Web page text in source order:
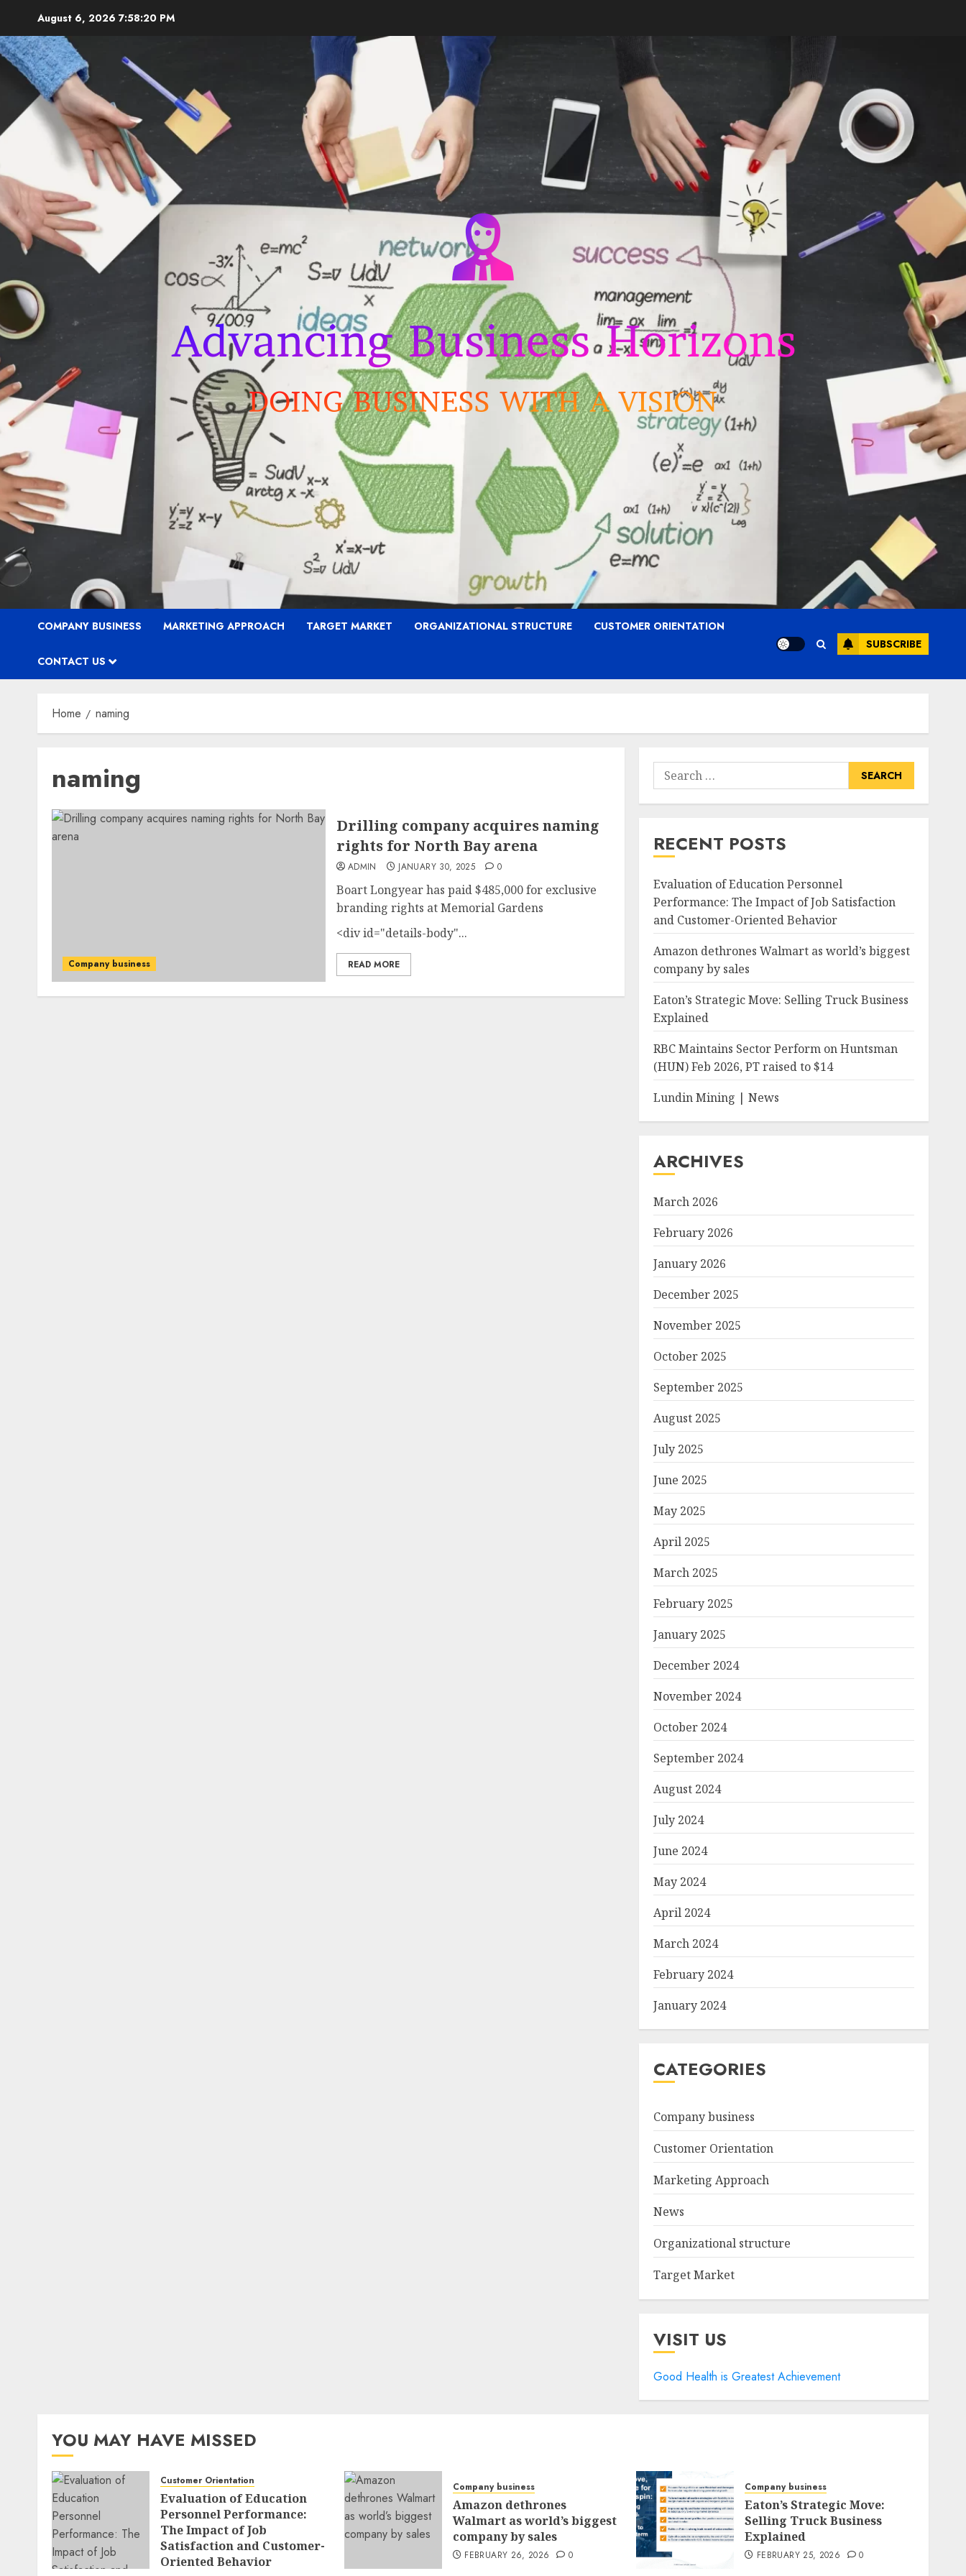
content
August 6, 2026 7:58:21 PM
COMPANY BUSINESS MARKETING APPROACH TARGET MARKET ORGANIZATIONAL STRUCTURE CUSTOMER ORIENTATION
CONTACT US
SUBSCRIBE
Home naming
naming
Company business
Drilling company acquires naming
rights for North Bay arena
ADMIN JANUARY 30, 2025 0
Boart Longyear has paid $485,000 for exclusive
branding rights at Memorial Gardens
<div id="details-body"...
READ MORE
Search
for:
RECENT POSTS
Evaluation of Education Personnel
Performance: The Impact of Job Satisfaction
and Customer-Oriented Behavior
Amazon dethrones Walmart as world’s biggest
company by sales
Eaton’s Strategic Move: Selling Truck Business
Explained
RBC Maintains Sector Perform on Huntsman
(HUN) Feb 2026, PT raised to $14
Lundin Mining | News
ARCHIVES
March 2026
February 2026
January 2026
December 2025
November 2025
October 2025
September 2025
August 2025
July 2025
June 2025
May 2025
April 2025
March 2025
February 2025
January 2025
December 2024
November 2024
October 2024
September 2024
August 2024
July 2024
June 2024
May 2024
April 2024
March 2024
February 2024
January 2024
CATEGORIES
Company business
Customer Orientation
Marketing Approach
News
Organizational structure
Target Market
VISIT US
Good Health is Greatest Achievement
YOU MAY HAVE MISSED
Customer Orientation
Evaluation of Education
Personnel Performance:
The Impact of Job
Satisfaction and Customer-
Oriented Behavior
Company business
Amazon dethrones
Walmart as world’s biggest
company by sales
FEBRUARY 26, 2026 0
Company business
Eaton’s Strategic Move:
Selling Truck Business
Explained
FEBRUARY 25, 2026 0